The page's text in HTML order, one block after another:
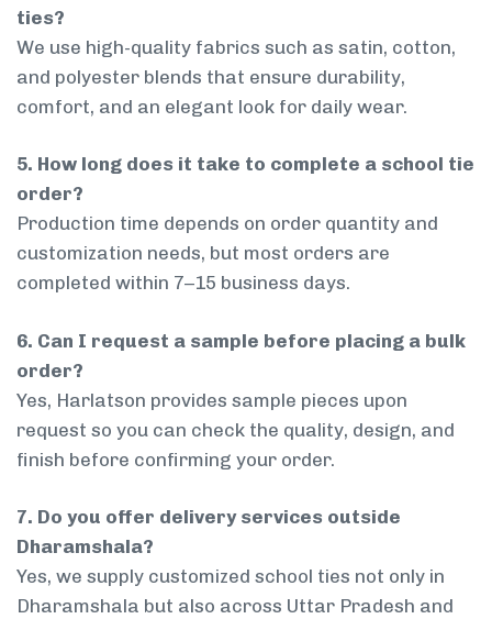
ties?
We use high-quality fabrics such as satin, cotton,
and polyester blends that ensure durability,
comfort, and an elegant look for daily wear.
5. How long does it take to complete a school tie
order?
Production time depends on order quantity and
customization needs, but most orders are
completed within 7–15 business days.
6. Can I request a sample before placing a bulk
order?
Yes, Harlatson provides sample pieces upon
request so you can check the quality, design, and
finish before confirming your order.
7. Do you offer delivery services outside
Dharamshala?
Yes, we supply customized school ties not only in
Dharamshala but also across Uttar Pradesh and